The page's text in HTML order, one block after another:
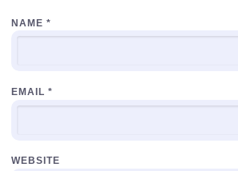
NAME *
EMAIL *
WEBSITE